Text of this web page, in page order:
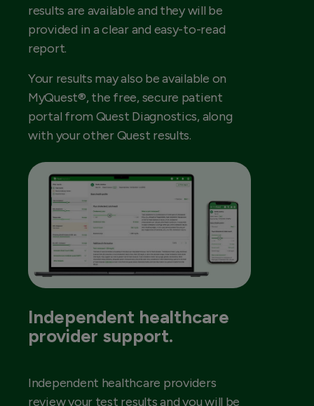
results are available and they will be
provided in a clear and easy-to-read
report.
Your results may also be available on
MyQuest®, the free, secure patient
portal from Quest Diagnostics, along
with your other Quest results.
Independent healthcare
provider support.
Independent healthcare providers
review your test results and you will be